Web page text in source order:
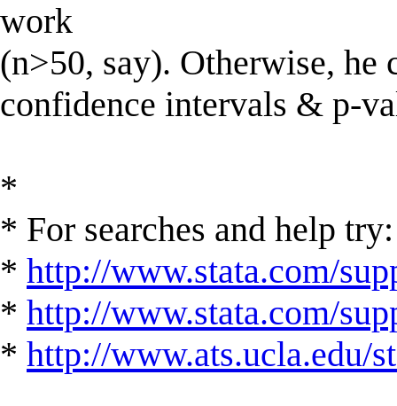
work
(n>50, say). Otherwise, he
confidence intervals & p-
*
* For searches and help try:
* http://www.stata.com/
* http://www.stata.com/
* http://www.ats.ucla.edu/